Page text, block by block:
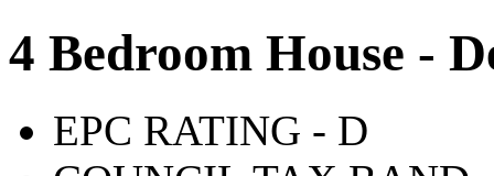
4 Bedroom House -
EPC RATING - D